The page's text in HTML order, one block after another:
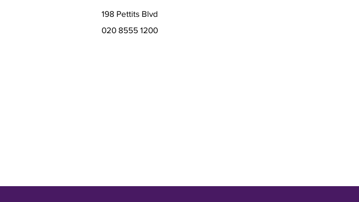
198 Pettits Blvd
020 8555 1200